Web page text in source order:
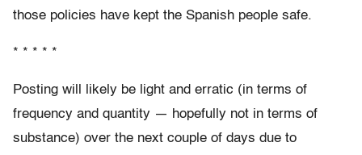
those policies have kept the Spanish people safe.
* * * * *
Posting will likely be light and erratic (in terms of
frequency and quantity — hopefully not in terms of
substance) over the next couple of days due to